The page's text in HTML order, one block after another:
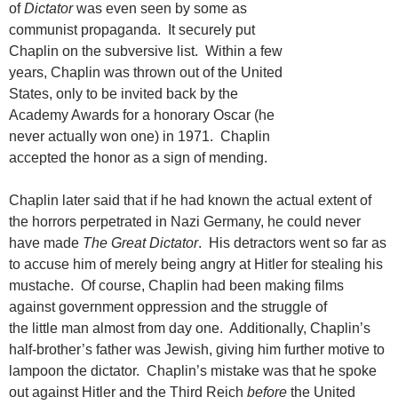
ofDictatorwas even seen by some as
communist propaganda. It securely put
Chaplin on the subversive list. Within a few
years, Chaplin was thrown out of the United
States, only to be invited back by the
Academy Awards for a honorary Oscar (he
never actually won one) in 1971. Chaplin
accepted the honor as a sign of mending.
Chaplin later said that if he had known the actual extent of
the horrors perpetrated in Nazi Germany, he could never
have made The Great Dictator. His detractors went so far as
to accuse him of merely being angry at Hitler for stealing his
mustache. Of course, Chaplin had been making films
against government oppression and the struggle of
the little man almost from day one. Additionally, Chaplin’s
half-brother’s father was Jewish, giving him further motive to
lampoon the dictator. Chaplin’s mistake was that he spoke
out against Hitler and the Third Reich before the United